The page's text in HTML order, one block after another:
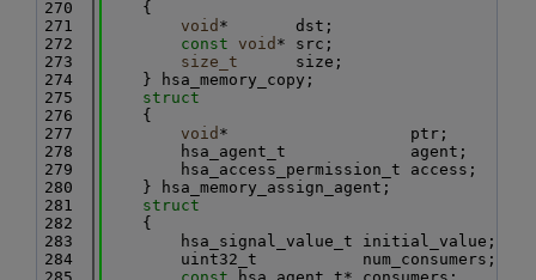
  270
    {
  271
void *       dst;
  272
const void * src;
  273
size_t
      size;
  274
    } hsa_memory_copy;
  275
struct
  276
    {
  277
void *                   ptr;
  278
        hsa_agent_t             agent;
  279
        hsa_access_permission_t access;
  280
    } hsa_memory_assign_agent;
  281
struct
  282
    {
  283
        hsa_signal_value_t initial_value;
  284
        uint32_t           num_consumers;